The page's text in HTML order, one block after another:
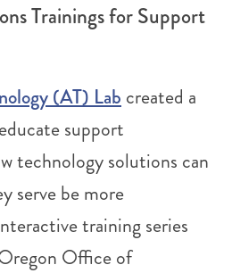
Trainings for Support
(AT) Lab created a
support
technology solutions can
serve be more
training series
Office of